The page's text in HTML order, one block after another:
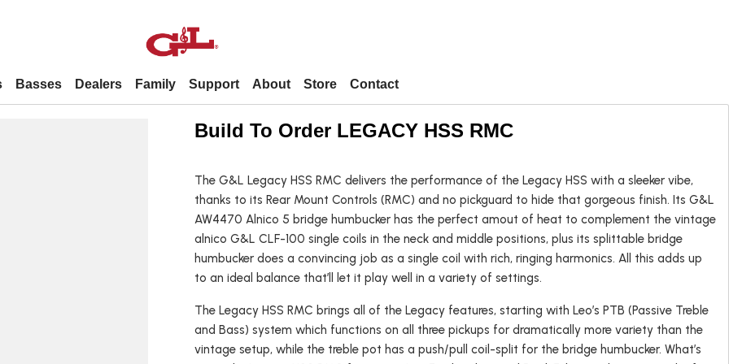
By Model
Comanche
Popular
Left-handed
USA Guitars
Basses
Left-handed
Dealers Family Support
Forums / Technical Info / Parts
About
About
About Us
Employment
Leo’s story
Store Contact
Contact
Contact Us
Employment
Build To Order LEGACY HSS RMC
The G&L Legacy HSS RMC delivers the performance of the Legacy HSS with a sleeker vibe,
thanks to its Rear Mount Controls (RMC) and no pickguard to hide that gorgeous finish. Its G&L
AW4470 Alnico 5 bridge humbucker has the perfect amout of heat to complement the vintage
alnico G&L CLF-100 single coils in the neck and middle positions, plus its splittable bridge
humbucker does a convincing job as a single coil with rich, ringing harmonics. All this adds up
to an ideal balance that’ll let it play well in a variety of settings.
The Legacy HSS RMC brings all of the Legacy features, starting with Leo’s PTB (Passive Treble
and Bass) system which functions on all three pickups for dramatically more variety than the
vintage setup, while the treble pot has a push/pull coil-split for the bridge humbucker. What’s